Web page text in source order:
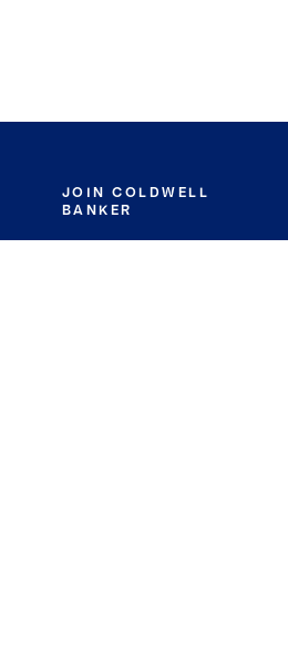
JOIN COLDWELL
BANKER